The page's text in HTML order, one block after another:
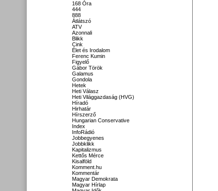
168 Óra
444
888
Átlátszó
ATV
Azonnali
Blikk
Cink
Élet és Irodalom
Ferenc Kumin
Figyelő
Gábor Török
Galamus
Gondola
Hetek
Heti Válasz
Heti Világgazdaság (HVG)
Híradó
Hirhatár
Hírszerző
Hungarian Conservative
Index
InfoRádió
Jobbegyenes
Jobbklikk
Kapitalizmus
Kettős Mérce
Kisalföld
Komment.hu
Kommentár
Magyar Demokrata
Magyar Hírlap